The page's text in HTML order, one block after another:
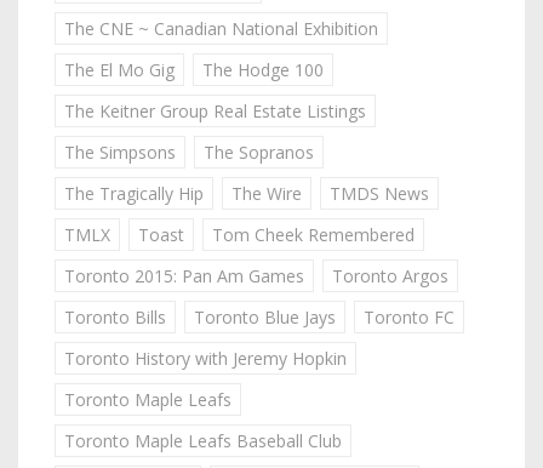
The CNE ~ Canadian National Exhibition
The El Mo Gig
The Hodge 100
The Keitner Group Real Estate Listings
The Simpsons
The Sopranos
The Tragically Hip
The Wire
TMDS News
TMLX
Toast
Tom Cheek Remembered
Toronto 2015: Pan Am Games
Toronto Argos
Toronto Bills
Toronto Blue Jays
Toronto FC
Toronto History with Jeremy Hopkin
Toronto Maple Leafs
Toronto Maple Leafs Baseball Club